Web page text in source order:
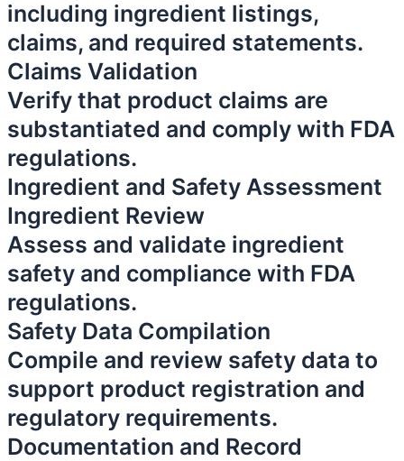
including ingredient listings,
claims, and required statements.
Claims Validation
Verify that product claims are
substantiated and comply with FDA
regulations.
Ingredient and Safety Assessment
Ingredient Review
Assess and validate ingredient
safety and compliance with FDA
regulations.
Safety Data Compilation
Compile and review safety data to
support product registration and
regulatory requirements.
Documentation and Record